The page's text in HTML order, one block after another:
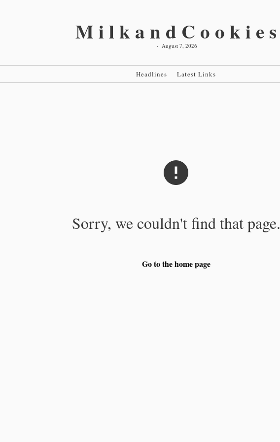
MilkandCookies
· August 7, 2026
Headlines Latest Links
Sorry, we couldn't find that page.
Go to the home page